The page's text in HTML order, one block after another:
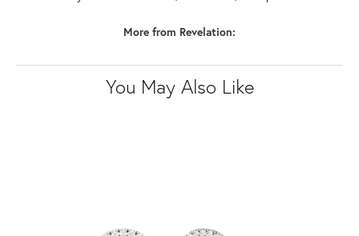
More from Revelation:
You May Also Like